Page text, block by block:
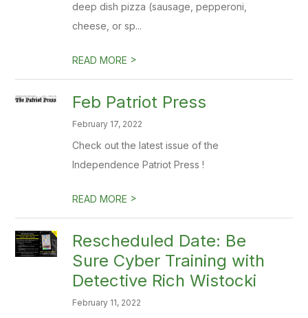
deep dish pizza (sausage, pepperoni,
cheese, or sp...
READ MORE >
Feb Patriot Press
February 17, 2022
Check out the latest issue of the
Independence Patriot Press !
READ MORE >
Rescheduled Date: Be
Sure Cyber Training with
Detective Rich Wistocki
February 11, 2022